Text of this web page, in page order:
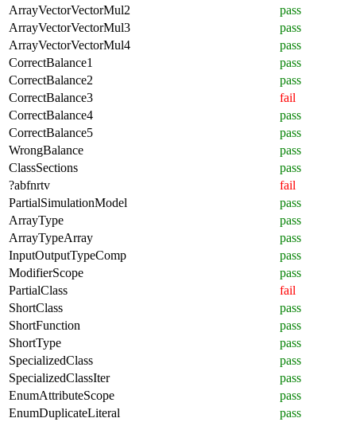
ArrayVectorVectorMul2
pass
ArrayVectorVectorMul3
pass
ArrayVectorVectorMul4
pass
CorrectBalance1
pass
CorrectBalance2
pass
CorrectBalance3
fail
CorrectBalance4
pass
CorrectBalance5
pass
WrongBalance
pass
ClassSections
pass
?abfnrtv
fail
PartialSimulationModel
pass
ArrayType
pass
ArrayTypeArray
pass
InputOutputTypeComp
pass
ModifierScope
pass
PartialClass
fail
ShortClass
pass
ShortFunction
pass
ShortType
pass
SpecializedClass
pass
SpecializedClassIter
pass
EnumAttributeScope
pass
EnumDuplicateLiteral
pass